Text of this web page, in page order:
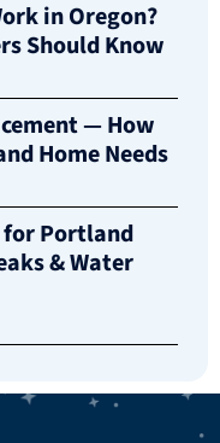
in Oregon?
Should Know
— How
Home Needs
for Portland
& Water